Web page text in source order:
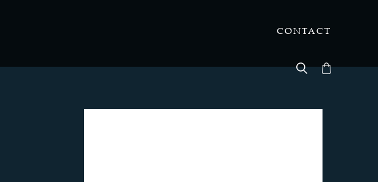
CONTACT